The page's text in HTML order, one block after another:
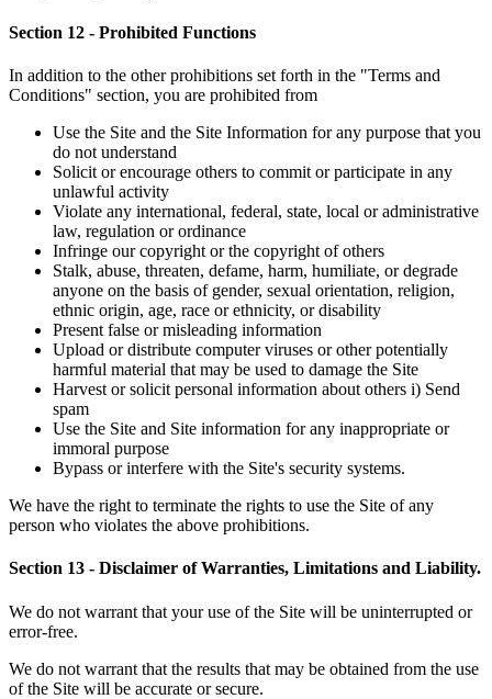
Section 12 - Prohibited Functions
In addition to the other prohibitions set forth in the "Terms and
Conditions" section, you are prohibited from
Use the Site and the Site Information for any purpose that you
do not understand
Solicit or encourage others to commit or participate in any
unlawful activity
Violate any international, federal, state, local or administrative
law, regulation or ordinance
Infringe our copyright or the copyright of others
Stalk, abuse, threaten, defame, harm, humiliate, or degrade
anyone on the basis of gender, sexual orientation, religion,
ethnic origin, age, race or ethnicity, or disability
Present false or misleading information
Upload or distribute computer viruses or other potentially
harmful material that may be used to damage the Site
Harvest or solicit personal information about others i) Send
spam
Use the Site and Site information for any inappropriate or
immoral purpose
Bypass or interfere with the Site's security systems.
We have the right to terminate the rights to use the Site of any
person who violates the above prohibitions.
Section 13 - Disclaimer of Warranties, Limitations and Liability.
We do not warrant that your use of the Site will be uninterrupted or
error-free.
We do not warrant that the results that may be obtained from the use
of the Site will be accurate or secure.